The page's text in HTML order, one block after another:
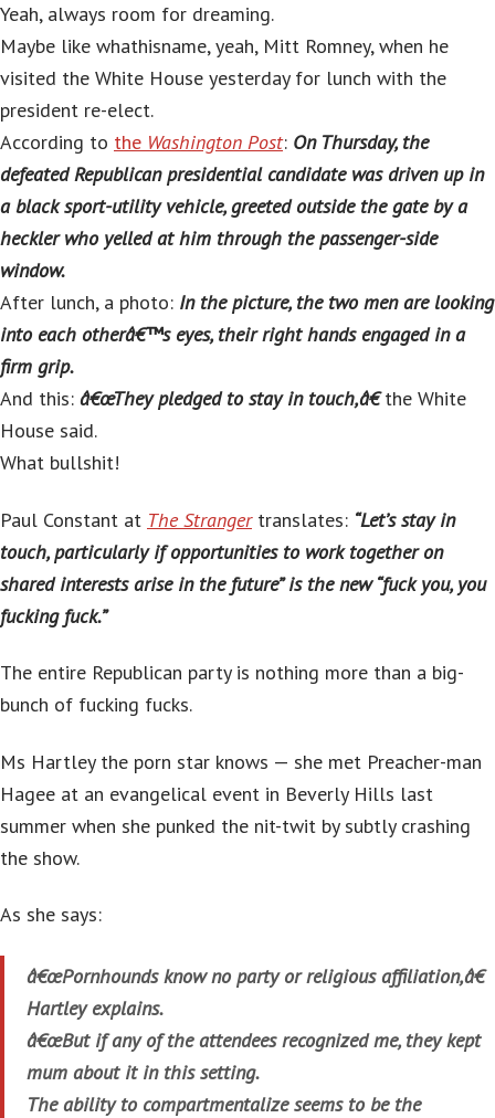
Yeah, always room for dreaming.
Maybe like whathisname, yeah, Mitt Romney, when he
visited the White House yesterday for lunch with the
president re-elect.
According to the Washington Post: On Thursday, the
defeated Republican presidential candidate was driven up in
a black sport-utility vehicle, greeted outside the gate by a
heckler who yelled at him through the passenger-side
window.
After lunch, a photo: In the picture, the two men are looking
into each otherâ€™s eyes, their right hands engaged in a
firm grip.
And this: â€œThey pledged to stay in touch,â€the White
House said.
What bullshit!
Paul Constant at The Strangertranslates: “Let’s stay in
touch, particularly if opportunities to work together on
shared interests arise in the future” is the new “fuck you, you
fucking fuck.”
The entire Republican party is nothing more than a big-
bunch of fucking fucks.
Ms Hartley the porn star knows — she met Preacher-man
Hagee at an evangelical event in Beverly Hills last
summer when she punked the nit-twit by subtly crashing
the show.
As she says:
â€œPornhounds know no party or religious affiliation,â€
Hartley explains.
â€œBut if any of the attendees recognized me, they kept
mum about it in this setting.
The ability to compartmentalize seems to be the